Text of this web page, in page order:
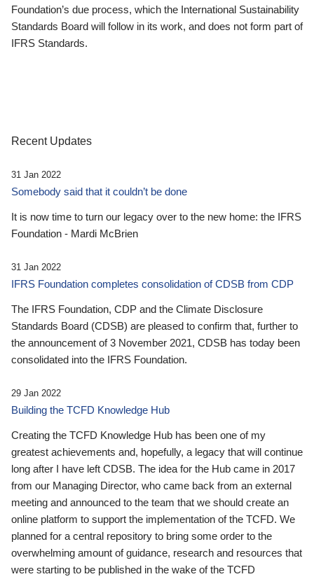
Foundation’s due process, which the International Sustainability
Standards Board will follow in its work, and does not form part of
IFRS Standards.
Recent Updates
31 Jan 2022
Somebody said that it couldn’t be done
It is now time to turn our legacy over to the new home: the IFRS
Foundation - Mardi McBrien
31 Jan 2022
IFRS Foundation completes consolidation of CDSB from CDP
The IFRS Foundation, CDP and the Climate Disclosure
Standards Board (CDSB) are pleased to confirm that, further to
the announcement of 3 November 2021, CDSB has today been
consolidated into the IFRS Foundation.
29 Jan 2022
Building the TCFD Knowledge Hub
Creating the TCFD Knowledge Hub has been one of my
greatest achievements and, hopefully, a legacy that will continue
long after I have left CDSB. The idea for the Hub came in 2017
from our Managing Director, who came back from an external
meeting and announced to the team that we should create an
online platform to support the implementation of the TCFD. We
planned for a central repository to bring some order to the
overwhelming amount of guidance, research and resources that
were starting to be published in the wake of the TCFD